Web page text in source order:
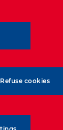
an unrivalled
interaction.
Refuse cookies